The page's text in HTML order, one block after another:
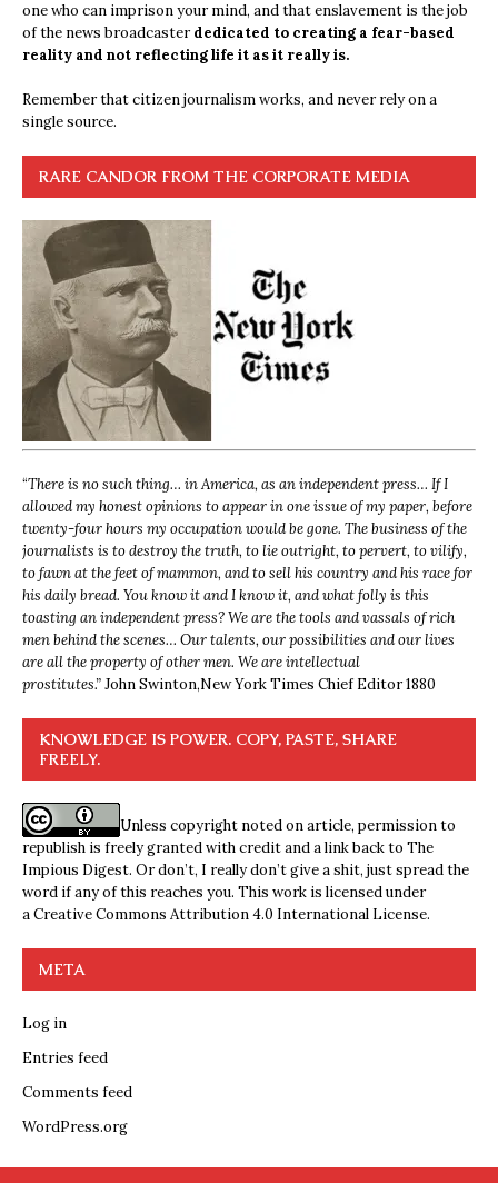
one who can imprison your mind, and that enslavement is the job
of the news broadcasterdedicated to creating a fear-based
reality and not reflecting life it as it really is.
Remember that citizen journalism works, and never rely on a
single source.
RARE CANDOR FROM THE CORPORATE MEDIA
“There is no such thing… in America, as an independent press… If I
allowed my honest opinions to appear in one issue of my paper, before
twenty-four hours my occupation would be gone. The business of the
journalists is to destroy the truth, to lie outright, to pervert, to vilify,
to fawn at the feet of mammon, and to sell his country and his race for
his daily bread. You know it and I know it, and what folly is this
toasting an independent press? We are the tools and vassals of rich
men behind the scenes… Our talents, our possibilities and our lives
are all the property of other men. We are intellectual
prostitutes.”John Swinton,New York Times Chief Editor 1880
KNOWLEDGE IS POWER. COPY, PASTE, SHARE
FREELY.
Unless copyright noted on article, permission to
republish is freely granted with credit and a link back to The
Impious Digest. Or don’t, I really don’t give a shit, just spread the
word if any of this reaches you. This work is licensed under
aCreative Commons Attribution 4.0 International License.
META
Log in
Entries feed
Comments feed
WordPress.org